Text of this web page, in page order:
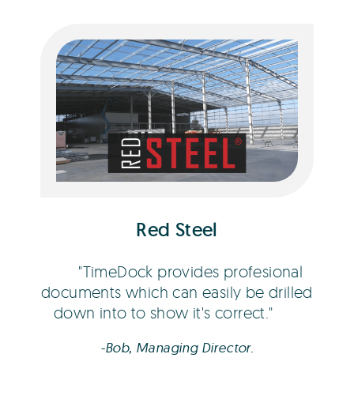
Red Steel
TimeDock provides profesional
documents which can easily be drilled
down into to show it's correct.
-Bob, Managing Director.
Bob Hawley